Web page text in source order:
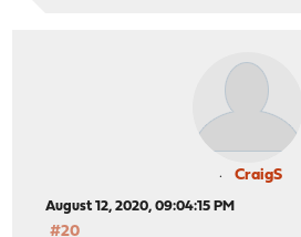
CraigS
August 12, 2020, 09:04:15 PM
#20